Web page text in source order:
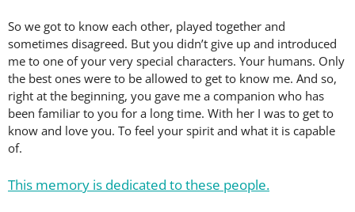
So we got to know each other, played together and
sometimes disagreed. But you didn’t give up and introduced
me to one of your very special characters. Your humans. Only
the best ones were to be allowed to get to know me. And so,
right at the beginning, you gave me a companion who has
been familiar to you for a long time. With her I was to get to
know and love you. To feel your spirit and what it is capable
of.
This memory is dedicated to these people.